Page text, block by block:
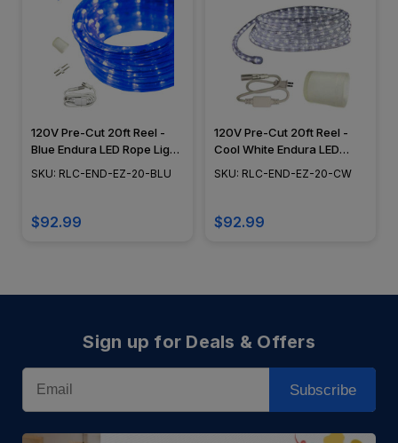
120V Pre-Cut 20ft Reel -
Blue Endura LED Rope Light,
Dimming Capabilities,
BLU
SKU: RLC-END-EZ-20-BLU
$92.99
120V Pre-Cut 20ft Reel -
Cool White Endura LED
Rope Light, Dimming
RLC-END-EZ-20-CW
SKU: RLC-END-EZ-20-CW
$92.99
Sign up for Deals & Offers
Email
Subscribe